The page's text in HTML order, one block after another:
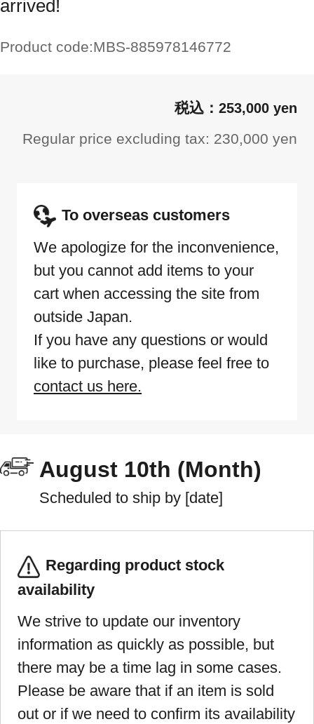
arrived!
Product code:MBS-885978146772
253,000 yen
Regular price excluding tax: 230,000 yen
To overseas customers
We apologize for the inconvenience,
but you cannot add items to your
cart when accessing the site from
outside Japan.
If you have any questions or would
like to purchase, please feel free to
contact us here.
August 10th (Month)
Scheduled to ship by [date]
Regarding product stock
availability
We strive to update our inventory
information as quickly as possible, but
there may be a time lag in some cases.
Please be aware that if an item is sold
out or if we need to confirm its availability